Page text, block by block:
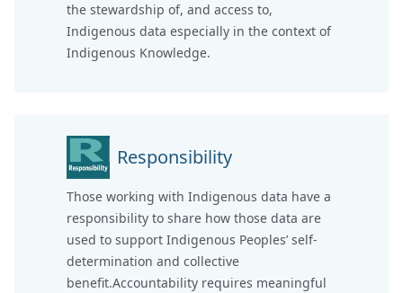
the stewardship of, and access to,
Indigenous data especially in the context of
Indigenous Knowledge.
Responsibility
Those working with Indigenous data have a
responsibility to share how those data are
used to support Indigenous Peoples’ self-
determination and collective
benefit.Accountability requires meaningful